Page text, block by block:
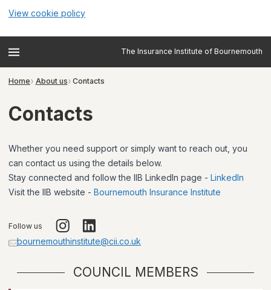
View cookie policy
The Insurance Institute of Bournemouth
Home About us Contacts
Contacts
Whether you need support or simply want to reach out, you
can contact us using the details below.
Stay connected and follow the IIB LinkedIn page - LinkedIn
Visit the IIB website - Bournemouth Insurance Institute
bournemouthinstitute@cii.co.uk
Follow us
COUNCIL MEMBERS